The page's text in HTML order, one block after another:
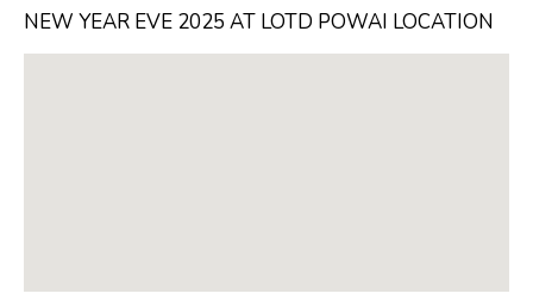
NEW YEAR EVE 2025 AT LOTD POWAI LOCATION